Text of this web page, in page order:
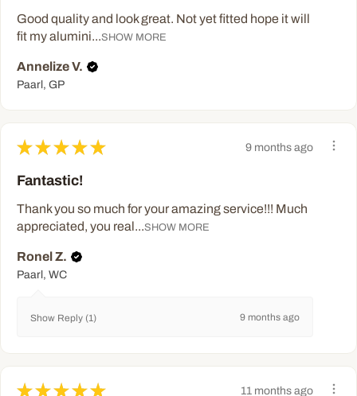
Good quality and look great. Not yet fitted hope it will
fit my alumini...SHOW MORE
Annelize V.
Paarl, GP
★ ★ ★ ★ ★ 9 months ago
Fantastic!
Thank you so much for your amazing service!!! Much
appreciated, you real...SHOW MORE
Ronel Z.
Paarl, WC
Show Reply (1) 9 months ago
★ ★ ★ ★ ★ 11 months ago